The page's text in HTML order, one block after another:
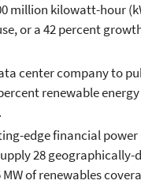
million kilowatt-hour
or a 42 percent
center company to
renewable
edge financial power
28 geographically-
of renewables